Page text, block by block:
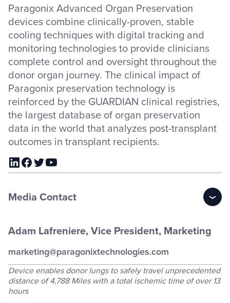
Paragonix Advanced Organ Preservation
devices combine clinically-proven, stable
cooling techniques with digital tracking and
monitoring technologies to provide clinicians
complete control and oversight throughout the
donor organ journey. The clinical impact of
Paragonix preservation technology is
reinforced by the GUARDIAN clinical registries,
the largest database of organ preservation
data in the world that analyzes post-transplant
outcomes in transplant recipients.
Media Contact
Adam Lafreniere, Vice President, Marketing
marketing@paragonixtechnologies.com
Device enables donor lungs to safely travel unprecedented
distance of 4,788 Miles with a total ischemic time of over 13
hours